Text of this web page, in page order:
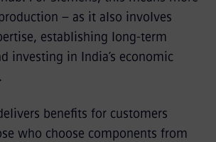
– as it also involves
establishing long-term
investing in India’s economic
benefits for customers
who choose components from